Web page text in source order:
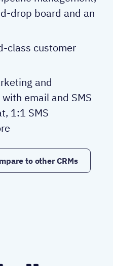
drop board and an
class customer
and
email and SMS
1:1 SMS
to other CRMs